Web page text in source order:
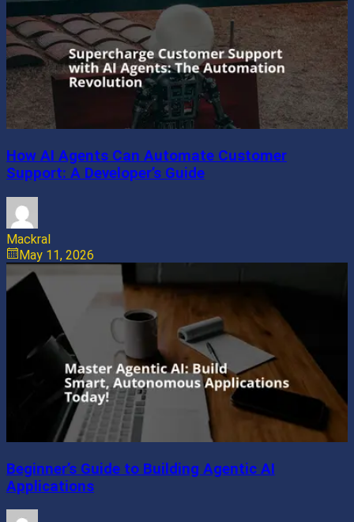
How AI Agents Can Automate Customer
Support: A Developer’s Guide
Mackral
May 11, 2026
Beginner’s Guide to Building Agentic AI
Applications